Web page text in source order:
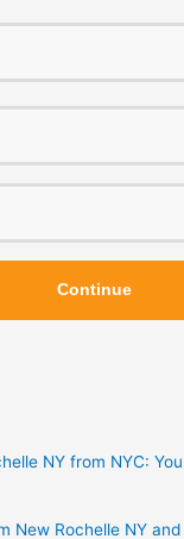
Continue
NY from NYC:
New Rochelle NY and